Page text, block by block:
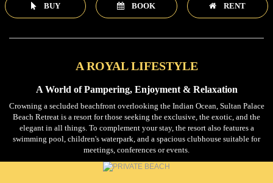
BUY BOOK RENT
A ROYAL LIFESTYLE
A World of Pampering, Enjoyment & Relaxation
Crowning a secluded beachfront overlooking the Indian Ocean, Sultan Palace
Beach Retreat is a resort for those seeking the exclusive, the exotic, and the
elegant in all things. To complement your stay, the resort also features a
swimming pool, children's waterpark, and a spacious clubhouse suitable for
meetings, conferences or events.